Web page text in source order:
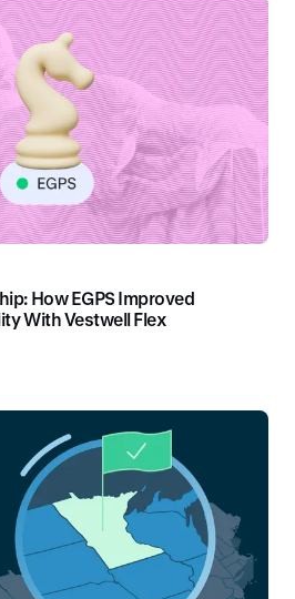
How EGPS Improved
With Vestwell Flex